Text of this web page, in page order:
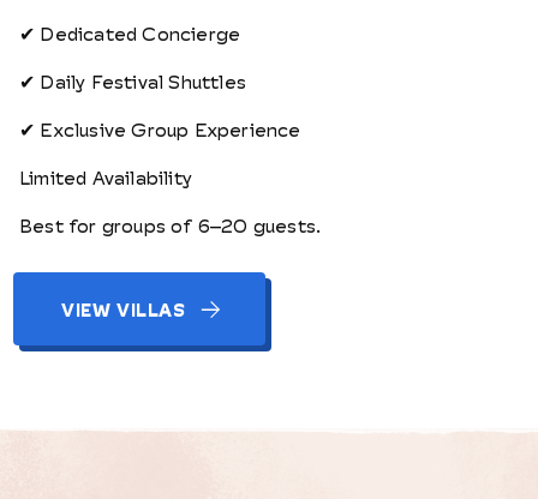
✔ Dedicated Concierge
✔ Daily Festival Shuttles
✔ Exclusive Group Experience
Limited Availability
Best for groups of 6–20 guests.
VIEW VILLAS